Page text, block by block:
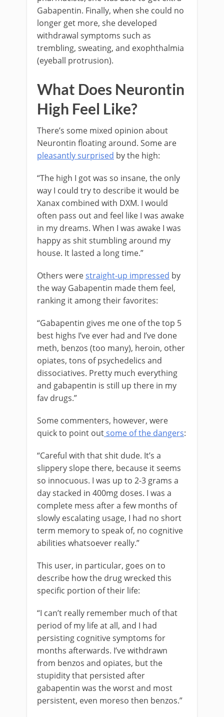
Gabapentin. Finally, when she could no
longer get more, she developed
withdrawal symptoms such as
trembling, sweating, and exophthalmia
(eyeball protrusion).
What Does Neurontin
High Feel Like?
There’s some mixed opinion about
Neurontin floating around. Some are
pleasantly surprised by the high:
“The high I got was so insane, the only
way I could try to describe it would be
Xanax combined with DXM. I would
often pass out and feel like I was awake
in my dreams. When I was awake I was
happy as shit stumbling around my
house. It lasted a long time.”
Others werestraight-up impressed by
the way Gabapentin made them feel,
ranking it among their favorites:
“Gabapentin gives me one of the top 5
best highs I’ve ever had and I’ve done
meth, benzos (too many), heroin, other
opiates, tons of psychedelics and
dissociatives. Pretty much everything
and gabapentin is still up there in my
fav drugs.”
Some commenters, however, were
quick to point outsome of the dangers:
“Careful with that shit dude. It’s a
slippery slope there, because it seems
so innocuous. I was up to 2-3 grams a
day stacked in 400mg doses. I was a
complete mess after a few months of
slowly escalating usage, I had no short
term memory to speak of, no cognitive
abilities whatsoever really.”
This user, in particular, goes on to
describe how the drug wrecked this
specific portion of their life:
“I can’t really remember much of that
period of my life at all, and I had
persisting cognitive symptoms for
months afterwards. I’ve withdrawn
from benzos and opiates, but the
stupidity that persisted after
gabapentin was the worst and most
persistent, even moreso then benzos.”